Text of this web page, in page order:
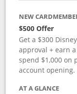
NEW
$500 Offer
Get a $300
approval + earn
spend $1,000 on
account opening.
AT A GLANCE